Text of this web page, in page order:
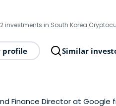
2 investments in South Korea
profile Similar
Finance Director at Google